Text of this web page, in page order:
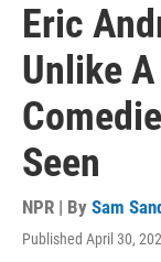
Eric
Unlike
Seen
NPR | By Sam
Published April 30,